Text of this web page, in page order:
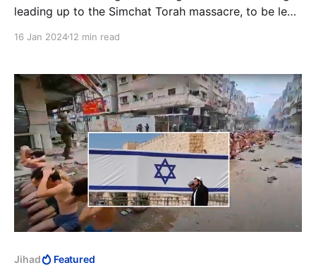
leading up to the Simchat Torah massacre, to be led
stunning. Minister of Defence at the time of the
monumental cock-up that set the wheels in motion.
16 Jan 202412 min read
Jihad Featured